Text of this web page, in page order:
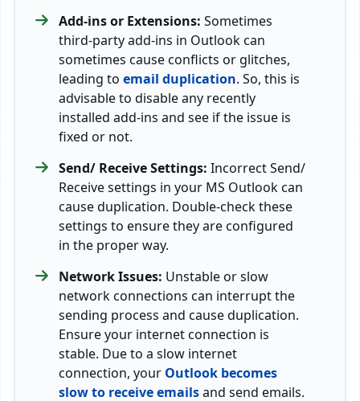
Add-ins or Extensions: Sometimes
third-party add-ins in Outlook can
sometimes cause conflicts or glitches,
leading to email duplication. So, this is
advisable to disable any recently
installed add-ins and see if the issue is
fixed or not.
Send/ Receive Settings: Incorrect Send/
Receive settings in your MS Outlook can
cause duplication. Double-check these
settings to ensure they are configured
in the proper way.
Network Issues: Unstable or slow
network connections can interrupt the
sending process and cause duplication.
Ensure your internet connection is
stable. Due to a slow internet
connection, your Outlook becomes
slow to receive emailsand send emails.